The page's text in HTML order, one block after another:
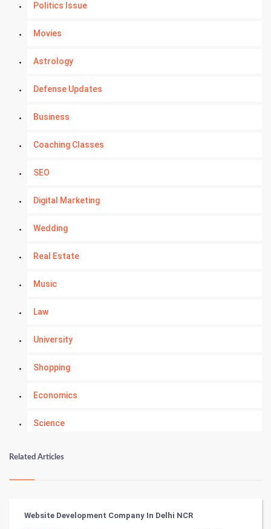
Politics Issue
Movies
Astrology
Defense Updates
Business
Coaching Classes
SEO
Digital Marketing
Wedding
Real Estate
Music
Law
University
Shopping
Economics
Science
Numerology
Kundli Gyan
Related Articles
Website Development Company In Delhi NCR